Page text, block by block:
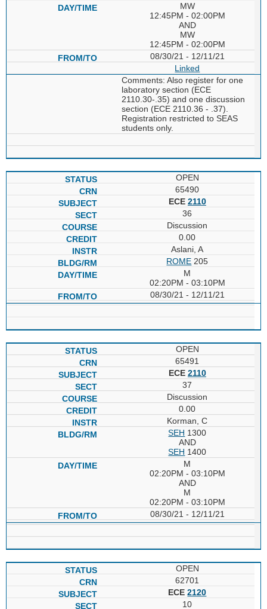
MW
12:45PM - 02:00PM
AND
MW
12:45PM - 02:00PM
08/30/21 - 12/11/21
Linked
Comments: Also register for one
laboratory section (ECE
2110.30-.35) and one discussion
section (ECE 2110.36 - .37).
Registration restricted to SEAS
students only.
OPEN
65490
ECE 2110
36
Discussion
0.00
Aslani, A
ROME 205
M
02:20PM - 03:10PM
08/30/21 - 12/11/21
OPEN
65491
ECE 2110
37
Discussion
0.00
Korman, C
SEH 1300
AND
SEH 1400
M
02:20PM - 03:10PM
AND
M
02:20PM - 03:10PM
08/30/21 - 12/11/21
OPEN
62701
ECE2120
10